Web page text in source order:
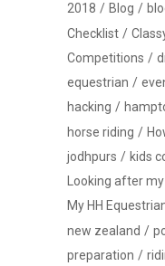
2018 Blog
Checklist
Competitions
equestrian
hacking
horse riding
jodhpurs
kids
Looking after
My HH
new zealand
preparation